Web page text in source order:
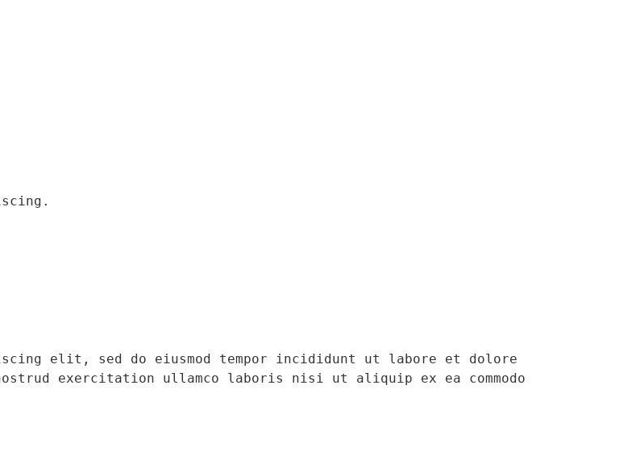
elit, sed do eiusmod tempor incididunt ut labore et dolore
exercitation ullamco laboris nisi ut aliquip ex ea commodo